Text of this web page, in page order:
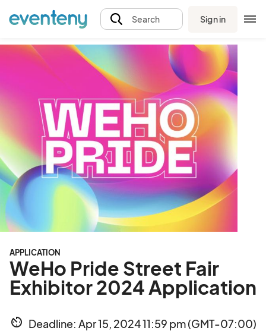
Search Sign in
APPLICATION
WeHo Pride Street Fair
Exhibitor 2024 Application
av_timer Deadline: Apr 15, 2024 11:59 pm (GMT-07:00)